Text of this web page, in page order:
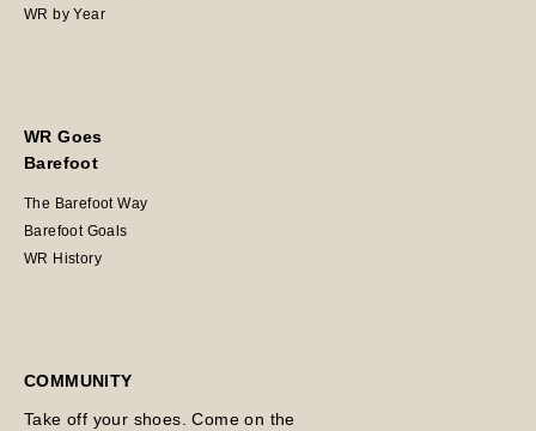
WR by Year
WR Goes
Barefoot
The Barefoot Way
Barefoot Goals
WR History
COMMUNITY
Take off your shoes. Come on the